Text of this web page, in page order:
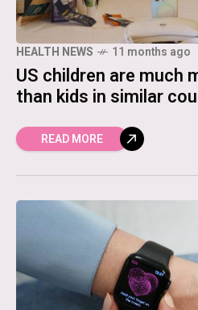
HEALTH NEWS 11 months ago
US children are much
than kids in similar
READ MORE